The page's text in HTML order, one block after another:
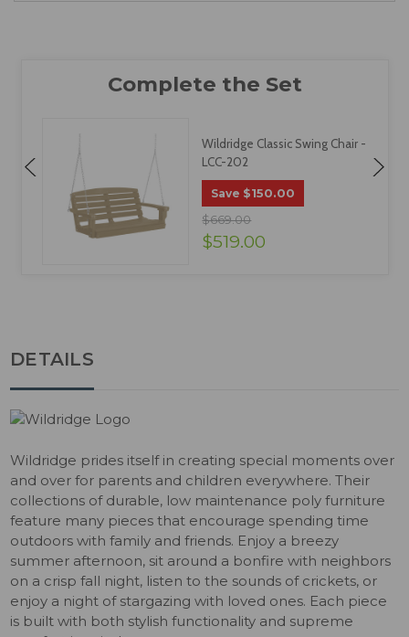
Wildridge Classic Swing Chair -
LCC-202
Save $150.00
$669.00
$519.00
DETAILS
Wildridge prides itself in creating special moments over
and over for parents and children everywhere. Their
collections of durable, low maintenance poly furniture
feature many pieces that encourage spending time
outdoors with family and friends. Enjoy a breezy
summer afternoon, sit around a bonfire with neighbors
on a crisp fall night, listen to the sounds of crickets, or
enjoy a night of stargazing with loved ones. Each piece
is built with both stylish functionality and supreme